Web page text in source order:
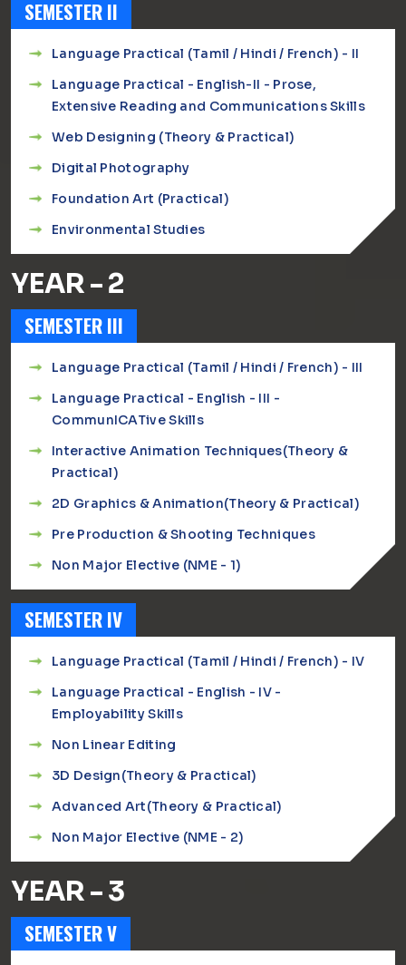
SEMESTER II
Language Practical (Tamil / Hindi / French) - II
Language Practical - English-II - Prose,
Extensive Reading and Communications Skills
Web Designing (Theory & Practical)
Digital Photography
Foundation Art (Practical)
Environmental Studies
YEAR - 2
SEMESTER III
Language Practical (Tamil / Hindi / French) - III
Language Practical - English - III -
CommunICATive Skills
Interactive Animation Techniques(Theory &
Practical)
2D Graphics & Animation(Theory & Practical)
Pre Production & Shooting Techniques
Non Major Elective (NME - 1)
SEMESTER IV
Language Practical (Tamil / Hindi / French) - IV
Language Practical - English - IV -
Employability Skills
Non Linear Editing
3D Design(Theory & Practical)
Advanced Art(Theory & Practical)
Non Major Elective (NME - 2)
YEAR - 3
SEMESTER V